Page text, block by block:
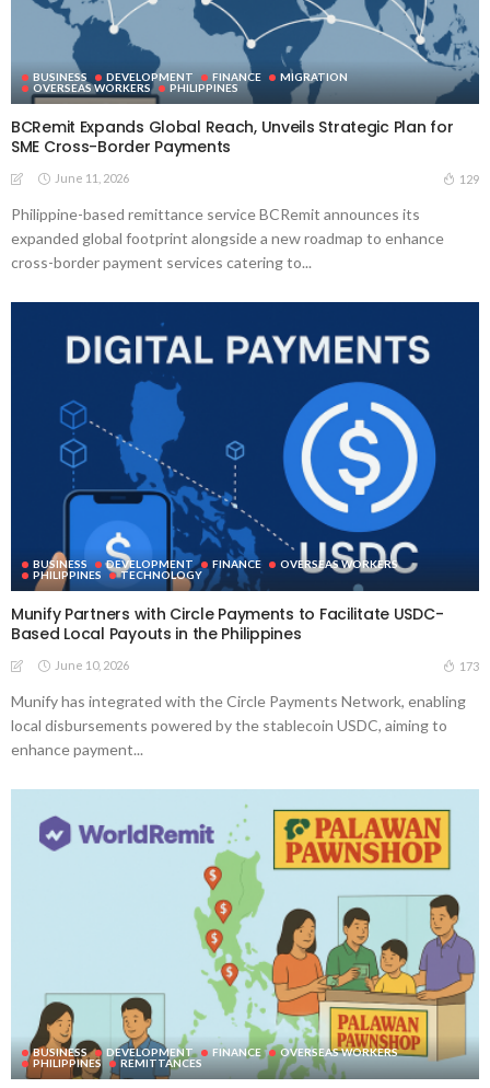
BUSINESS DEVELOPMENT FINANCE
MIGRATION
OVERSEAS WORKERS
PHILIPPINES
BCRemit Expands Global Reach, Unveils Strategic Plan for
SME Cross-Border Payments
June 11, 2026 129
Philippine-based remittance service BCRemit announces its
expanded global footprint alongside a new roadmap to enhance
cross-border payment services catering to...
BUSINESS DEVELOPMENT FINANCE
OVERSEAS WORKERS
PHILIPPINES
TECHNOLOGY
Munify Partners with Circle Payments to Facilitate USDC-
Based Local Payouts in the Philippines
June 10, 2026 173
Munify has integrated with the Circle Payments Network, enabling
local disbursements powered by the stablecoin USDC, aiming to
enhance payment...
BUSINESS DEVELOPMENT FINANCE
OVERSEAS WORKERS
PHILIPPINES
REMITTANCES